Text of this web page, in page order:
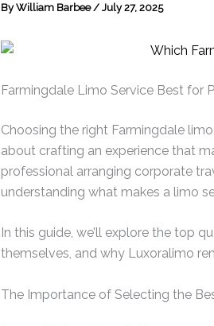
ByWilliam Barbee / July 27, 2025
Farmingdale Limo Service Best for
Choosing the right Farmingdale
about crafting an experience that
professional arranging corporate
understanding what makes a limo
In this guide, we’ll explore the top
themselves, and why Luxoralimo
The Importance of Selecting the